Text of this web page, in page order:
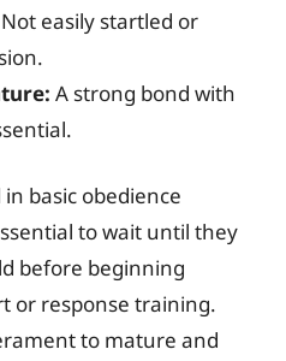
Not easily startled or
A strong bond with
basic obedience
to wait until they
before beginning
or response training.
to mature and